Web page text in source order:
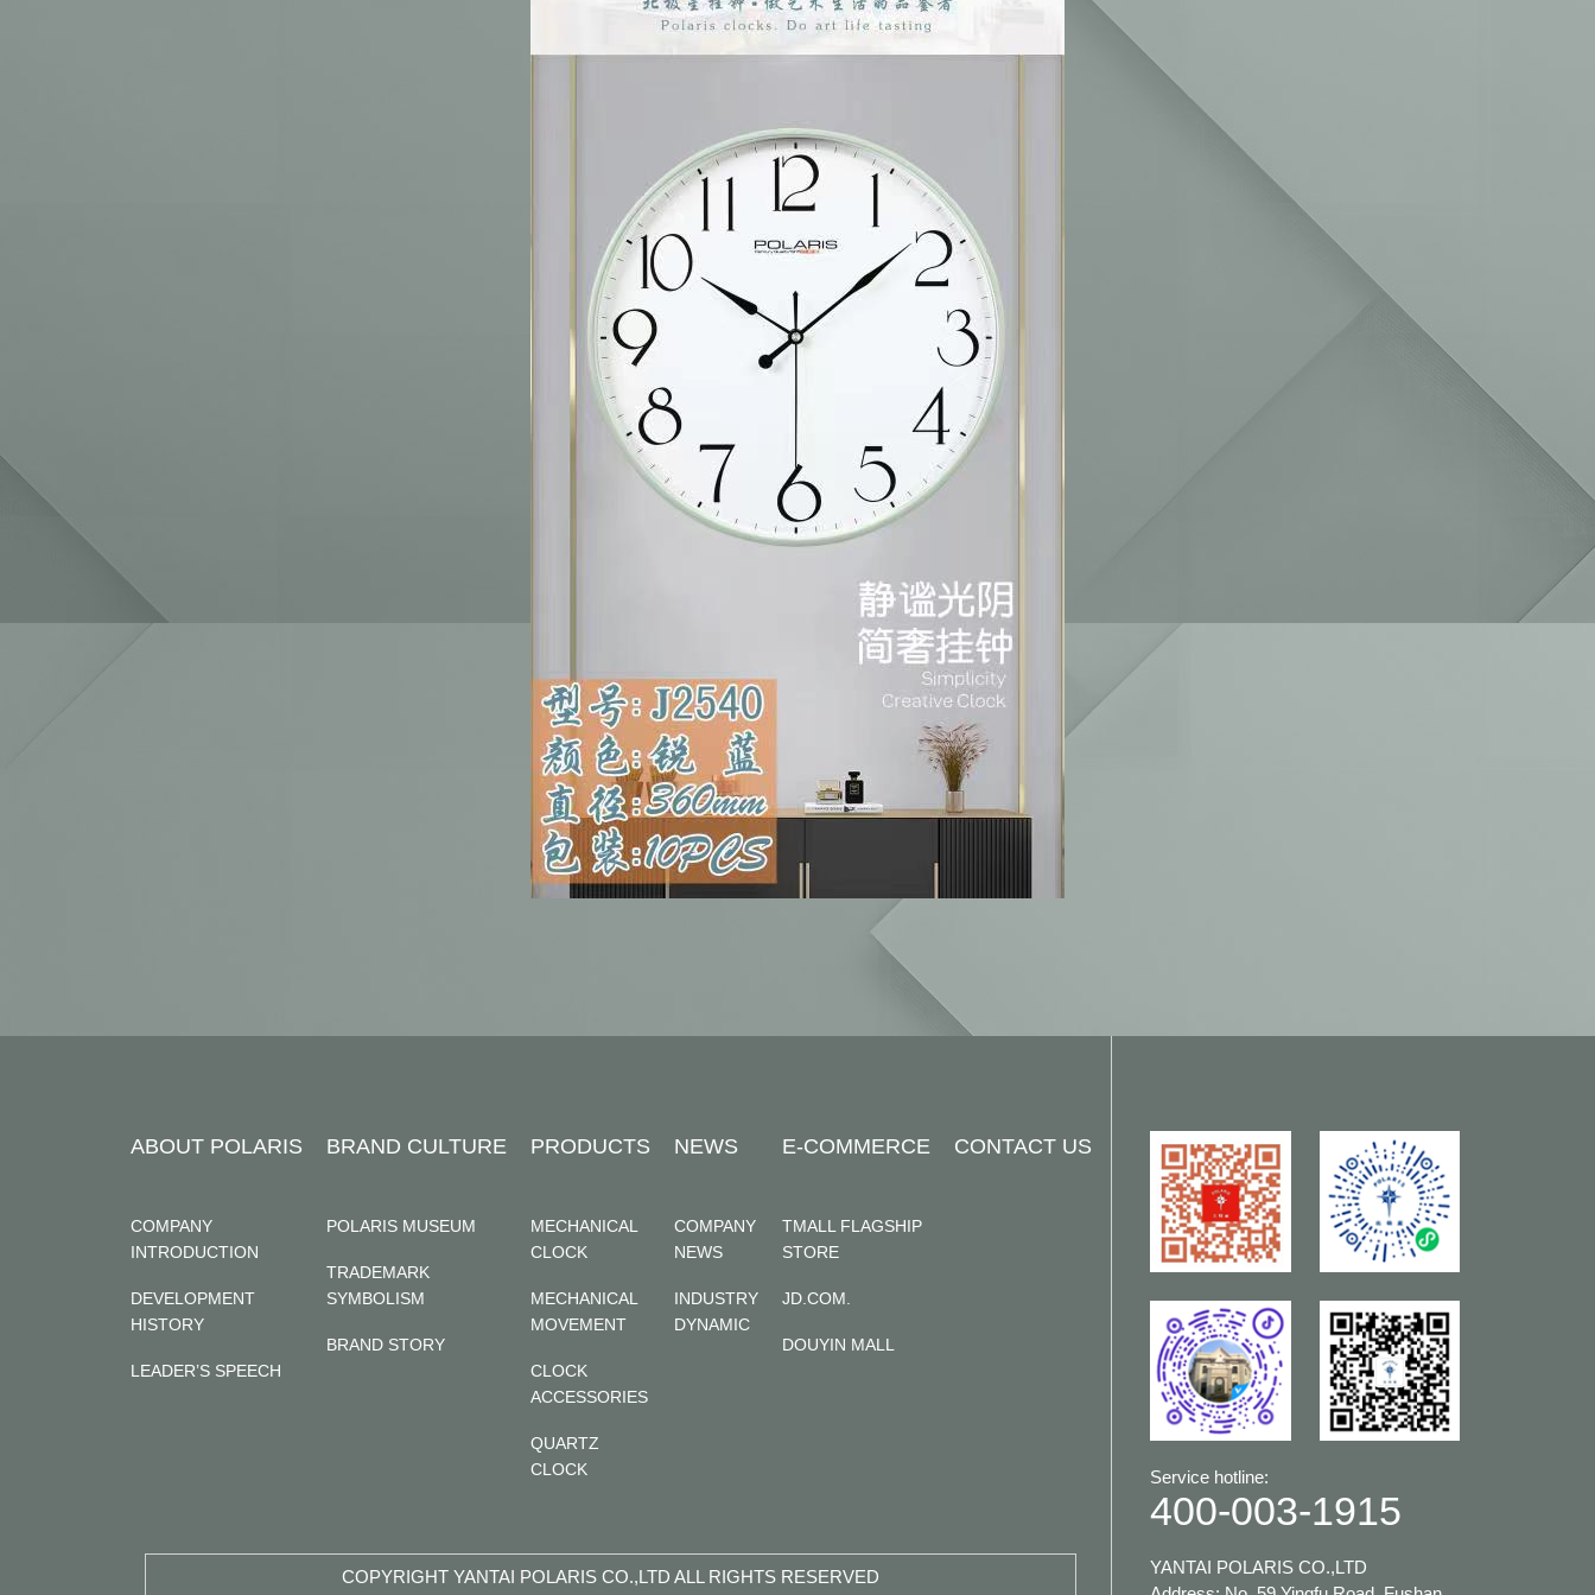
ABOUT POLARIS
COMPANY
INTRODUCTION
DEVELOPMENT
HISTORY
LEADER’S SPEECH
BRAND CULTURE
POLARIS MUSEUM
TRADEMARK
SYMBOLISM
BRAND STORY
PRODUCTS
MECHANICAL
CLOCK
MECHANICAL
MOVEMENT
CLOCK
ACCESSORIES
QUARTZ
CLOCK
NEWS
COMPANY
NEWS
INDUSTRY
DYNAMIC
E-COMMERCE
TMALL FLAGSHIP
STORE
JD.COM.
DOUYIN MALL
CONTACT US
COPYRIGHT YANTAI POLARIS CO.,LTD ALL RIGHTS RESERVED
Service hotline:
400-003-1915
YANTAI POLARIS CO.,LTD